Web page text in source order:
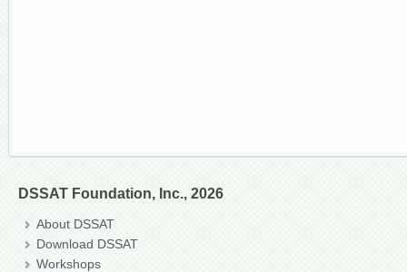
DSSAT Foundation, Inc., 2026
About DSSAT
Download DSSAT
Workshops